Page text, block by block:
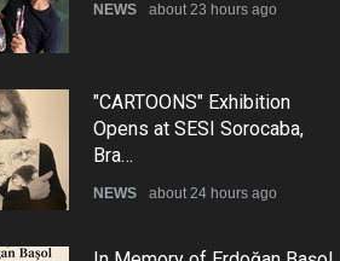
NEWS about 23 hours ago
"CARTOONS" Exhibition
Opens at SESI Sorocaba,
Bra…
NEWS about 24 hours ago